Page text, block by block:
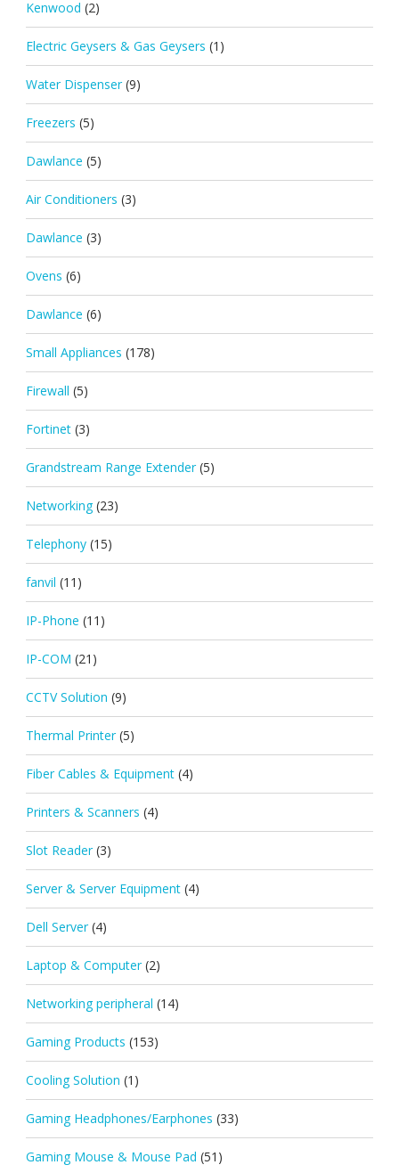
Kenwood (2)
Electric Geysers & Gas Geysers (1)
Water Dispenser (9)
Freezers (5)
Dawlance (5)
Air Conditioners (3)
Dawlance (3)
Ovens (6)
Dawlance (6)
Small Appliances (178)
Firewall (5)
Fortinet (3)
Grandstream Range Extender (5)
Networking (23)
Telephony (15)
fanvil (11)
IP-Phone (11)
IP-COM (21)
CCTV Solution (9)
Thermal Printer (5)
Fiber Cables & Equipment (4)
Printers & Scanners (4)
Slot Reader (3)
Server & Server Equipment (4)
Dell Server (4)
Laptop & Computer (2)
Networking peripheral (14)
Gaming Products (153)
Cooling Solution (1)
Gaming Headphones/Earphones (33)
Gaming Mouse & Mouse Pad (51)